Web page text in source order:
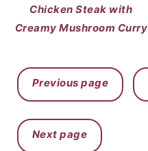
Chicken Steak with
Creamy Mushroom Curry
POSTS
PAGINATION
Previous page
Next page